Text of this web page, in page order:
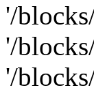
'/
'/
'/